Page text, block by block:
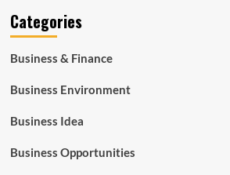
Categories
Business & Finance
Business Environment
Business Idea
Business Opportunities